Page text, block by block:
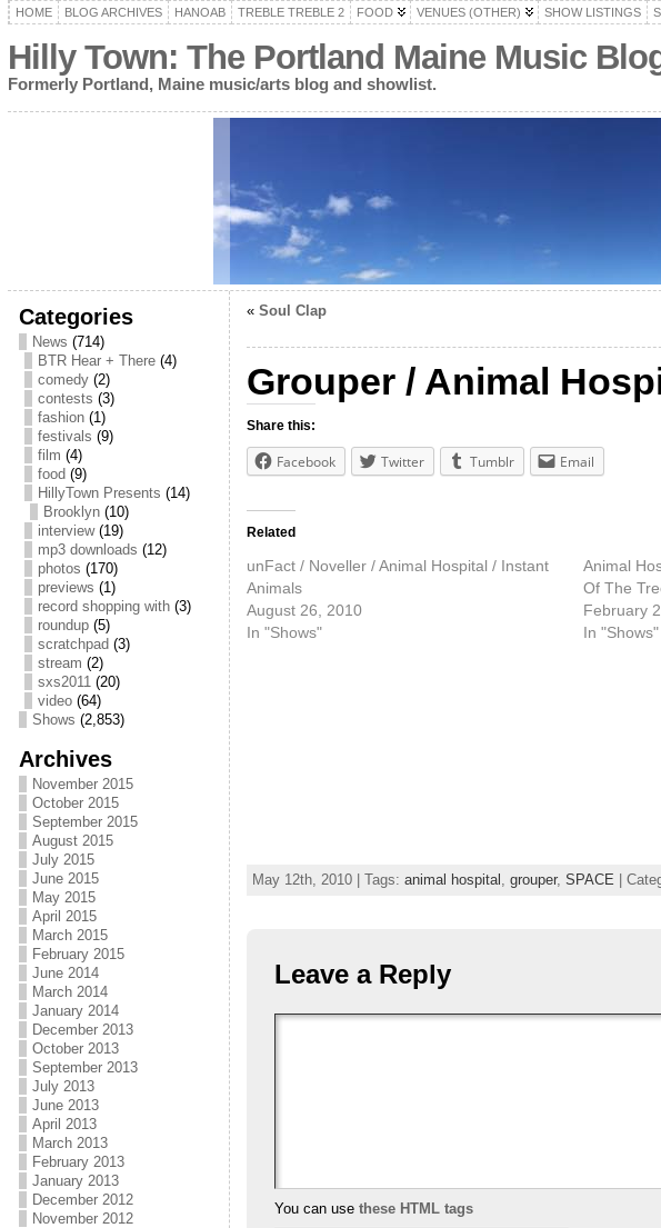
HOME BLOG ARCHIVES HANOAB TREBLE TREBLE 2 FOOD VENUES (OTHER) SHOW LISTINGS
Hilly Town: The Portland Maine Music
Formerly Portland, Maine music/arts blog and showlist.
Categories
News (714)
BTR Hear + There(4)
comedy(2)
contests (3)
fashion(1)
festivals (9)
film (4)
food (9)
HillyTown Presents (14)
Brooklyn(10)
interview(19)
mp3 downloads (12)
photos (170)
previews (1)
record shopping with(3)
roundup(5)
scratchpad (3)
stream (2)
sxs2011(20)
video(64)
Shows (2,853)
Archives
November 2015
October 2015
September 2015
August 2015
July 2015
June 2015
May 2015
April 2015
March 2015
February 2015
June 2014
March 2014
January 2014
December 2013
October 2013
September 2013
July 2013
June 2013
April 2013
March 2013
February 2013
January 2013
December 2012
November 2012
« Soul Clap
Grouper / Animal
Share this:
Facebook Twitter Tumblr Email
Related
unFact / Noveller / Animal Hospital / Instant
Animals
August 26, 2010
In "Shows"
Animal
Of The
February
In "Shows"
May 12th, 2010 | Tags: animal hospital , grouper, SPACE |
Leave a Reply
You can use these HTML tags